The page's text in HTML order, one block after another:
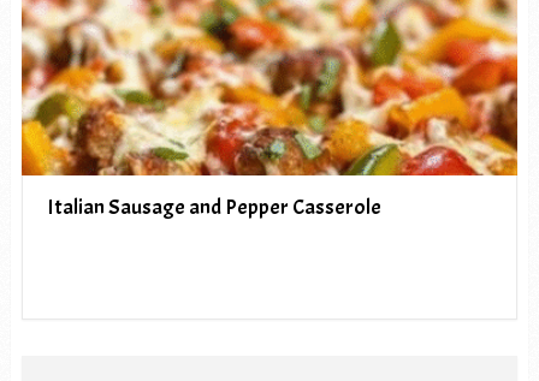
Italian Sausage and Pepper Casserole